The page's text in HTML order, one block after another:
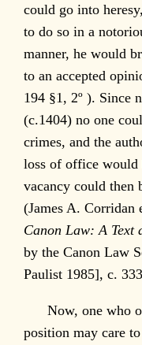
could go into
to do so in a
manner, he would
to an accepted
194 §1, 2º ). Since
(c.1404) no one
crimes, and the
loss of office would
vacancy could then
(James A. Corridan
Canon Law: A Text
by the Canon Law
Paulist 1985], c.
Now, one who
position may care